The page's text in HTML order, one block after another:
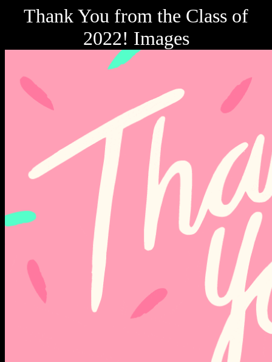
Thank You from the Class of
2022! Images